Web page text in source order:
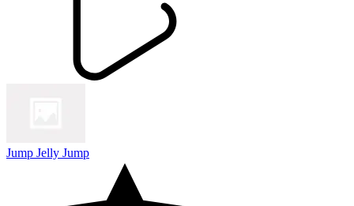
Jump Jelly Jump